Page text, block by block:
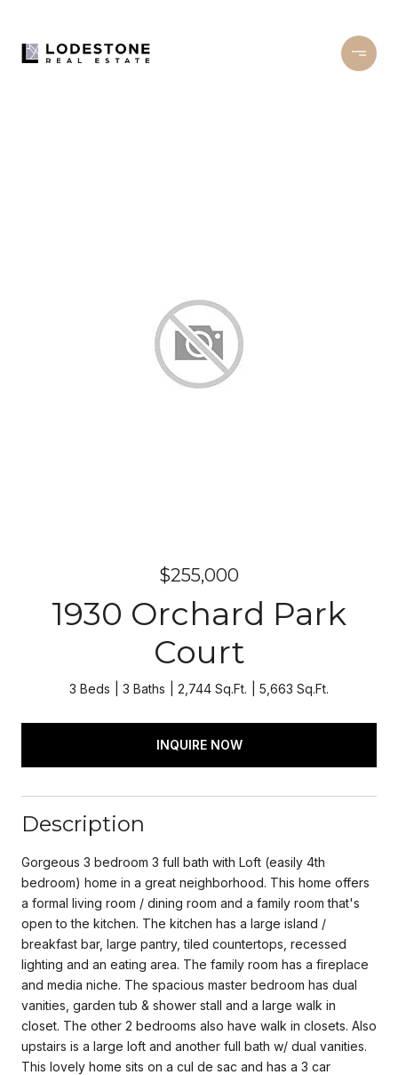
$255,000
1930 Orchard Park
Court
3 Beds 3 Baths 2,744 Sq.Ft. 5,663 Sq.Ft.
INQUIRE NOW
Description
Gorgeous 3 bedroom 3 full bath with Loft (easily 4th
bedroom) home in a great neighborhood. This home offers
a formal living room / dining room and a family room that's
open to the kitchen. The kitchen has a large island /
breakfast bar, large pantry, tiled countertops, recessed
lighting and an eating area. The family room has a fireplace
and media niche. The spacious master bedroom has dual
vanities, garden tub & shower stall and a large walk in
closet. The other 2 bedrooms also have walk in closets. Also
upstairs is a large loft and another full bath w/ dual vanities.
This lovely home sits on a cul de sac and has a 3 car